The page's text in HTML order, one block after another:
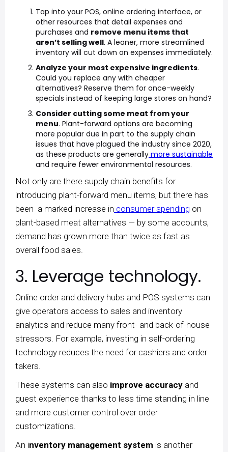
Tap into your POS, online ordering interface, or
other resources that detail expenses and
purchases and remove menu items that
aren’t selling well. A leaner, more streamlined
inventory will cut down on expenses immediately.
Analyze your most expensive ingredients.
Could you replace any with cheaper
alternatives? Reserve them for once-weekly
specials instead of keeping large stores on hand?
Consider cutting some meat from your
menu. Plant-forward options are becoming
more popular due in part to the supply chain
issues that have plagued the industry since 2020,
as these products are generally more sustainable
and require fewer environmental resources.
Not only are there supply chain benefits for
introducing plant-forward menu items, but there has
been a marked increase in consumer spending on
plant-based meat alternatives — by some accounts,
demand has grown more than twice as fast as
overall food sales.
3. Leverage technology.
Online order and delivery hubs and POS systems can
give operators access to sales and inventory
analytics and reduce many front- and back-of-house
stressors. For example, investing in self-ordering
technology reduces the need for cashiers and order
takers.
These systems can also improve accuracy and
guest experience thanks to less time standing in line
and more customer control over order
customizations.
An inventory management system is another